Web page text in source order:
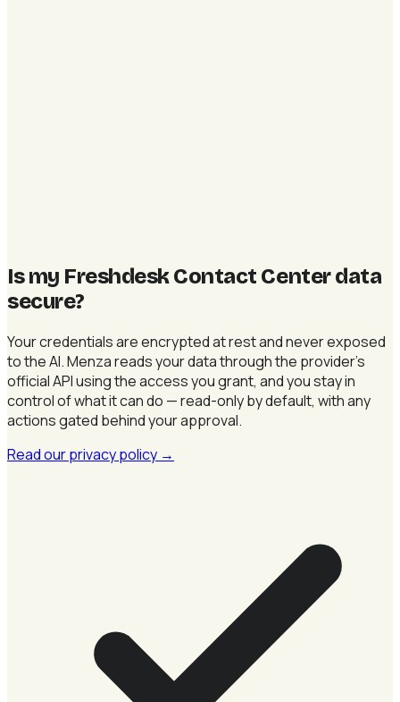
Is my Freshdesk Contact Center data
secure?
Your credentials are encrypted at rest and never exposed
to the AI. Menza reads your data through the provider's
official API using the access you grant, and you stay in
control of what it can do — read-only by default, with any
actions gated behind your approval.
Read our privacy policy →